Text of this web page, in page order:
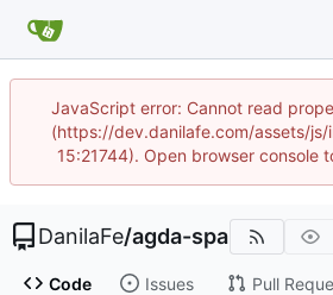
JavaScript error: Cannot read
(https://dev.danilafe.com/assets/js/
15:21744). Open browser console
DanilaFe/agda-spa
Code Issues Pull